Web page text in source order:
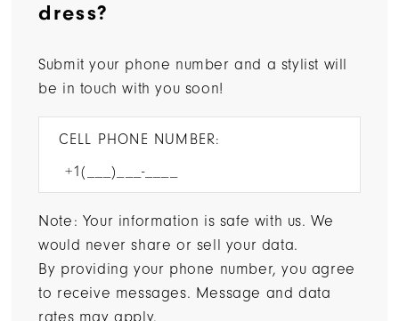
dress?
Submit your phone number and a stylist will
be in touch with you soon!
CELL PHONE NUMBER:
Note: Your information is safe with us. We
would never share or sell your data.
By providing your phone number, you agree
to receive messages. Message and data
rates may apply.